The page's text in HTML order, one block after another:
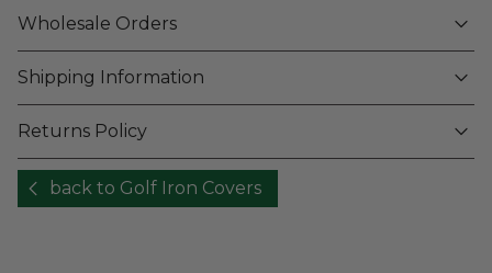
Wholesale Orders
Shipping Information
Returns Policy
back to Golf Iron Covers